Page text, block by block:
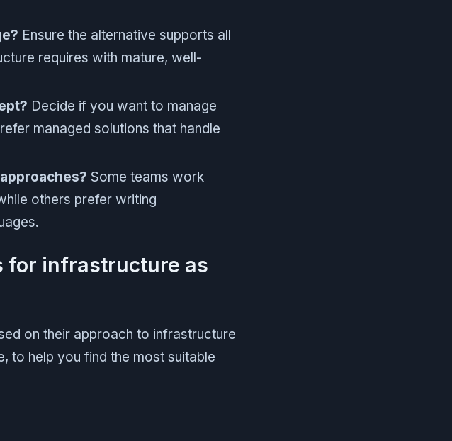
Ensure the alternative supports all
requires with mature, well-
Decide if you want to manage
managed solutions that handle
Some teams work
others prefer writing
for infrastructure as
on their approach to infrastructure
to help you find the most suitable